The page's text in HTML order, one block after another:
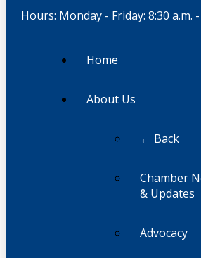
Hours: Monday - Friday: 8:30 a.m. -
Home
About Us
← Back
Chamber
& Updates
Advocacy